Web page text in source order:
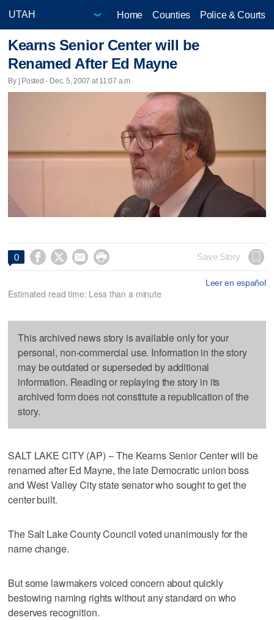
Home Counties Police & Courts
Kearns Senior Center will be
Renamed After Ed Mayne
By | Posted - Dec. 5, 2007 at 11:07 a.m.
0     Save Story
Leer en español
Estimated read time: Less than a minute
This archived news story is available only for your
personal, non-commercial use. Information in the story
may be outdated or superseded by additional
information. Reading or replaying the story in its
archived form does not constitute a republication of the
story.
SALT LAKE CITY (AP) -- The Kearns Senior Center will be
renamed after Ed Mayne, the late Democratic union boss
and West Valley City state senator who sought to get the
center built.
The Salt Lake County Council voted unanimously for the
name change.
But some lawmakers voiced concern about quickly
bestowing naming rights without any standard on who
deserves recognition.